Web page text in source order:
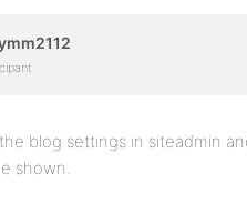
blog settings in siteadmin
shown.